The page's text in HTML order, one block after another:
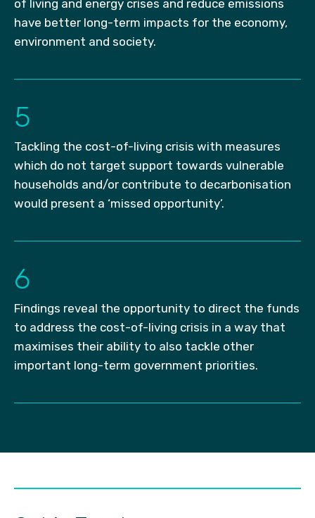
of living and energy crises and reduce emissions
have better long-term impacts for the economy,
environment and society.
5
Tackling the cost-of-living crisis with measures
which do not target support towards vulnerable
households and/or contribute to decarbonisation
would present a ‘missed opportunity’.
6
Findings reveal the opportunity to direct the funds
to address the cost-of-living crisis in a way that
maximises their ability to also tackle other
important long-term government priorities.